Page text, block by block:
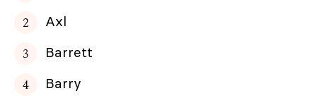
Axl
Barrett
Barry